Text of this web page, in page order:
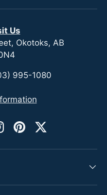
Us
Okotoks, AB
995-1080
PinterestTwitter